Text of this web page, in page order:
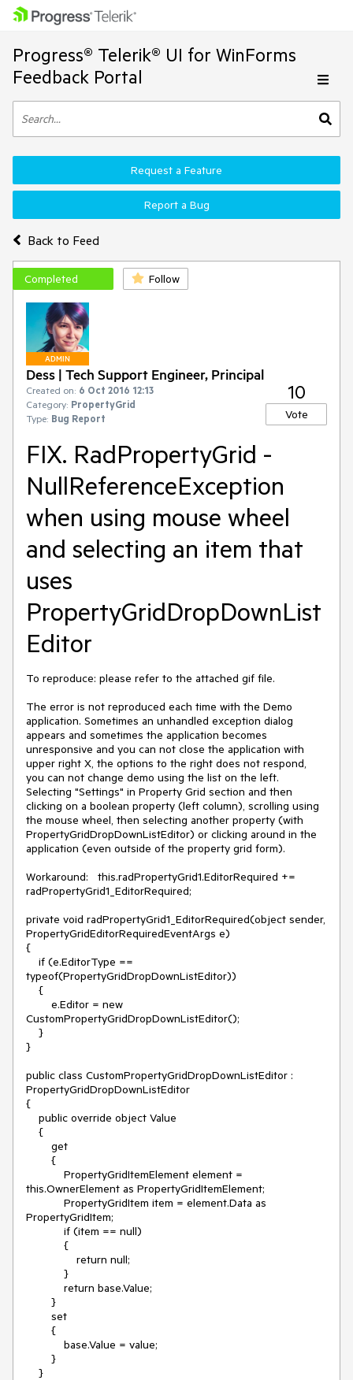
Progress® Telerik® UI for WinForms
Feedback Portal
Back to Feed
Request a Feature
Report a Bug
Completed Follow
ADMIN
Dess | Tech Support Engineer, Principal
Created on: 6 Oct 2016 12:13
Category: PropertyGrid
Type: Bug Report
10
Vote
FIX. RadPropertyGrid -
NullReferenceException
when using mouse wheel
and selecting an item that
uses
PropertyGridDropDownList
Editor
To reproduce: please refer to the attached gif file.
The error is not reproduced each time with the Demo
application. Sometimes an unhandled exception dialog
appears and sometimes the application becomes
unresponsive and you can not close the application with
upper right X, the options to the right does not respond,
you can not change demo using the list on the left.
Selecting "Settings" in Property Grid section and then
clicking on a boolean property (left column), scrolling using
the mouse wheel, then selecting another property (with
PropertyGridDropDownListEditor) or clicking around in the
application (even outside of the property grid form).
Workaround:   this.radPropertyGrid1.EditorRequired +=
radPropertyGrid1_EditorRequired;
private void radPropertyGrid1_EditorRequired(object sender,
PropertyGridEditorRequiredEventArgs e)
{
typeof(PropertyGridDropDownListEditor))
CustomPropertyGridDropDownListEditor();
}
public class CustomPropertyGridDropDownListEditor :
PropertyGridDropDownListEditor
{
this.OwnerElement as PropertyGridItemElement;
PropertyGridItem;